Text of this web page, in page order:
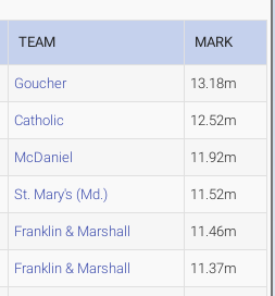
TEAM MARK
Goucher 13.18m
Catholic 12.52m
McDaniel 11.92m
St. Mary's (Md.) 11.52m
Franklin & Marshall 11.46m
Franklin & Marshall 11.37m